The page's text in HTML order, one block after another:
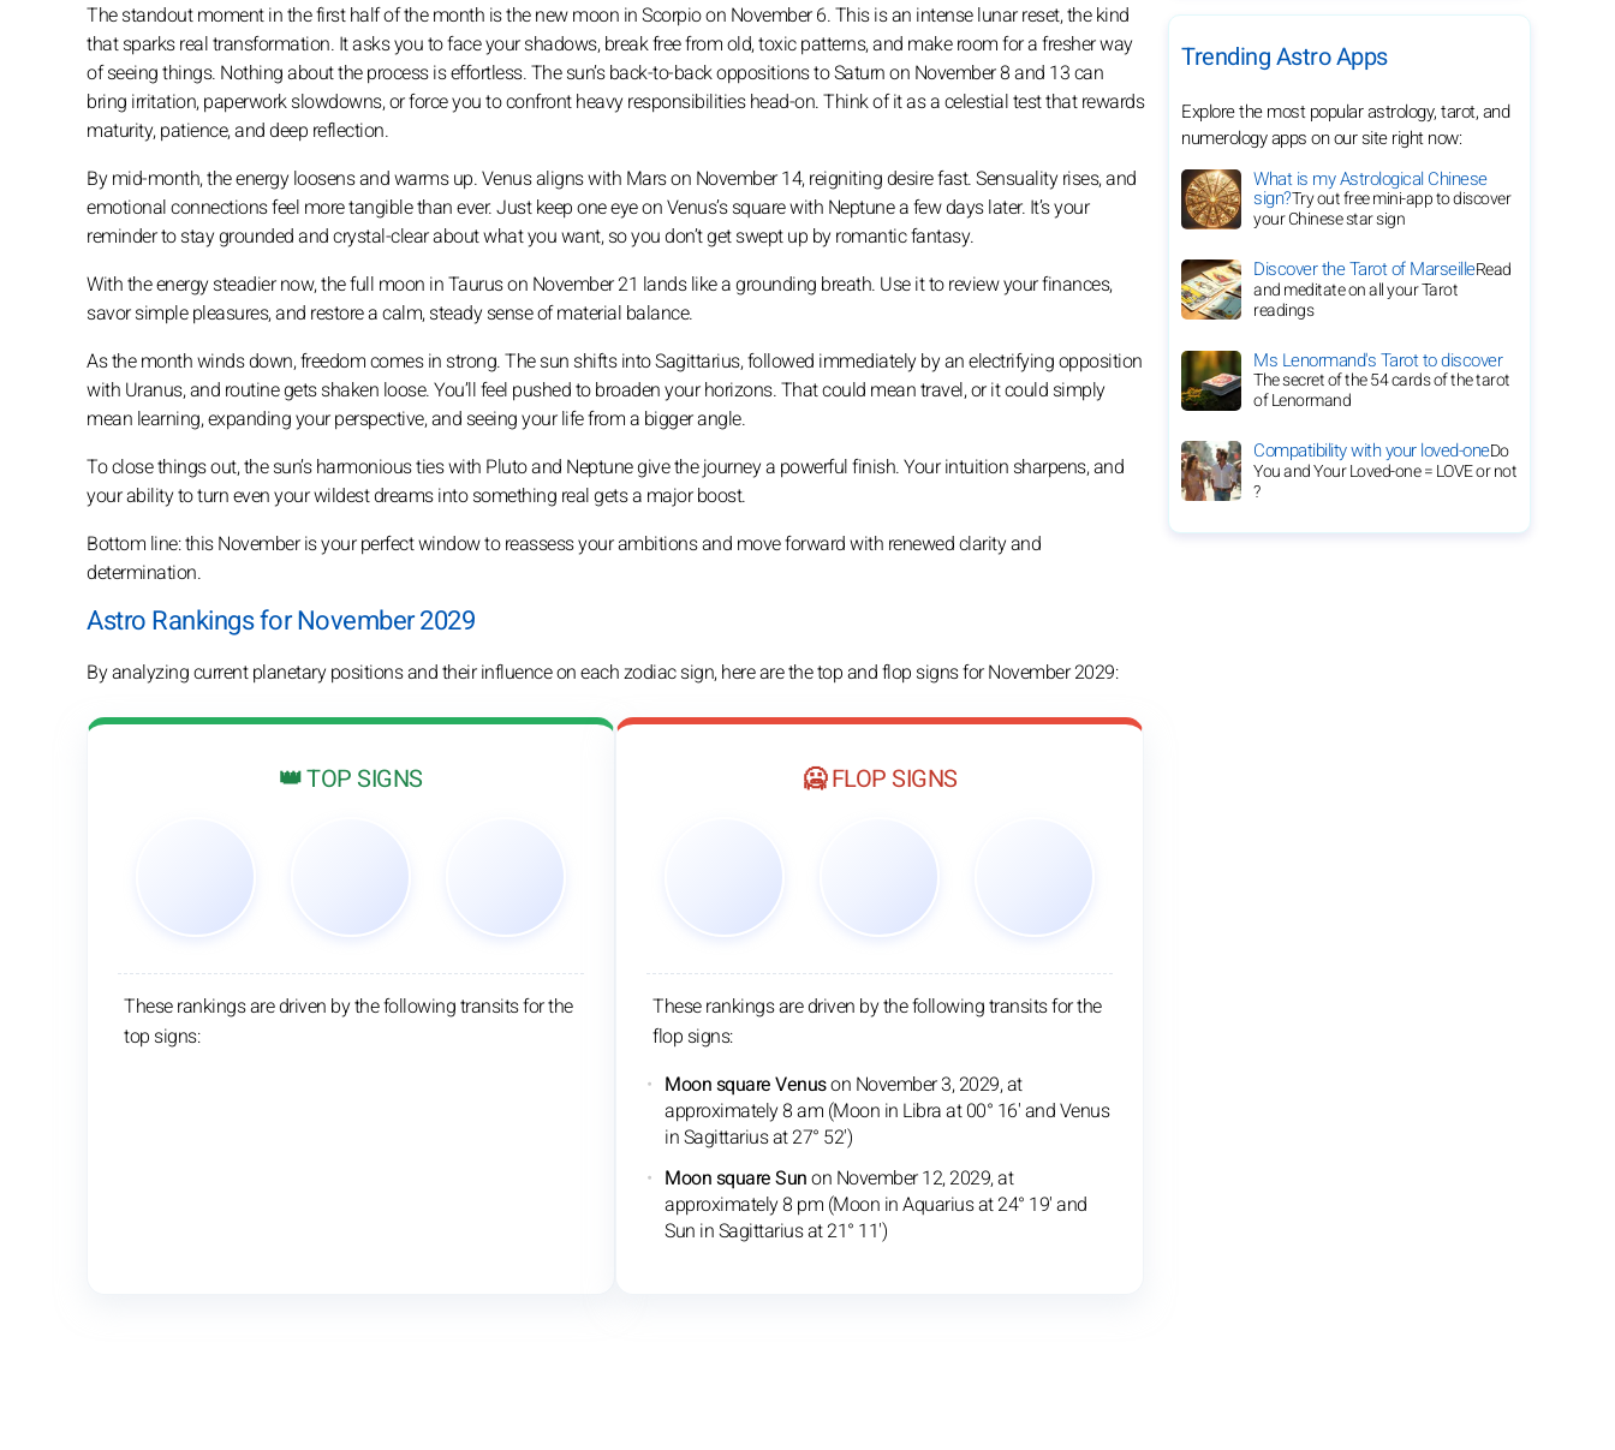
The standout moment in the first half of the month is the new moon in Scorpio on November 6. This is an intense lunar reset, the kind
that sparks real transformation. It asks you to face your shadows, break free from old, toxic patterns, and make room for a fresher way
of seeing things. Nothing about the process is effortless. The sun’s back-to-back oppositions to Saturn on November 8 and 13 can
bring irritation, paperwork slowdowns, or force you to confront heavy responsibilities head-on. Think of it as a celestial test that rewards
maturity, patience, and deep reflection.
By mid-month, the energy loosens and warms up. Venus aligns with Mars on November 14, reigniting desire fast. Sensuality rises, and
emotional connections feel more tangible than ever. Just keep one eye on Venus’s square with Neptune a few days later. It’s your
reminder to stay grounded and crystal-clear about what you want, so you don’t get swept up by romantic fantasy.
With the energy steadier now, the full moon in Taurus on November 21 lands like a grounding breath. Use it to review your finances,
savor simple pleasures, and restore a calm, steady sense of material balance.
As the month winds down, freedom comes in strong. The sun shifts into Sagittarius, followed immediately by an electrifying opposition
with Uranus, and routine gets shaken loose. You’ll feel pushed to broaden your horizons. That could mean travel, or it could simply
mean learning, expanding your perspective, and seeing your life from a bigger angle.
To close things out, the sun’s harmonious ties with Pluto and Neptune give the journey a powerful finish. Your intuition sharpens, and
your ability to turn even your wildest dreams into something real gets a major boost.
Bottom line: this November is your perfect window to reassess your ambitions and move forward with renewed clarity and
determination.
Astro Rankings for November 2029
By analyzing current planetary positions and their influence on each zodiac sign, here are the top and flop signs for November 2029:
👑 TOP SIGNS
These rankings are driven by the following transits for the
top signs:
🥶 FLOP SIGNS
These rankings are driven by the following transits for the
flop signs:
Moon square Venuson November 3, 2029, at
approximately 8 am (Moon in Libra at 00° 16' and Venus
in Sagittarius at 27° 52')
Moon square Sunon November 12, 2029, at
approximately 8 pm (Moon in Aquarius at 24° 19' and
Sun in Sagittarius at 21° 11')
Trending Astro Apps
Explore the most popular astrology, tarot, and
numerology apps on our site right now:
What is my Astrological Chinese
sign?Try out free mini-app to discover
your Chinese star sign
Discover the Tarot of MarseilleRead
and meditate on all your Tarot
readings
Ms Lenormand's Tarot to discover
The secret of the 54 cards of the tarot
of Lenormand
Compatibility with your loved-oneDo
You and Your Loved-one = LOVE or not
?